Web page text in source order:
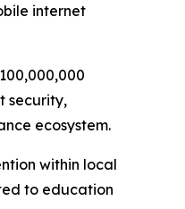
internet
security,
ecosystem.
within local
to education